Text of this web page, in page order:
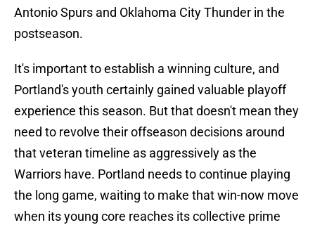
Antonio Spurs and Oklahoma City Thunder in the
postseason.
It's important to establish a winning culture, and
Portland's youth certainly gained valuable playoff
experience this season. But that doesn't mean they
need to revolve their offseason decisions around
that veteran timeline as aggressively as the
Warriors have. Portland needs to continue playing
the long game, waiting to make that win-now move
when its young core reaches its collective prime